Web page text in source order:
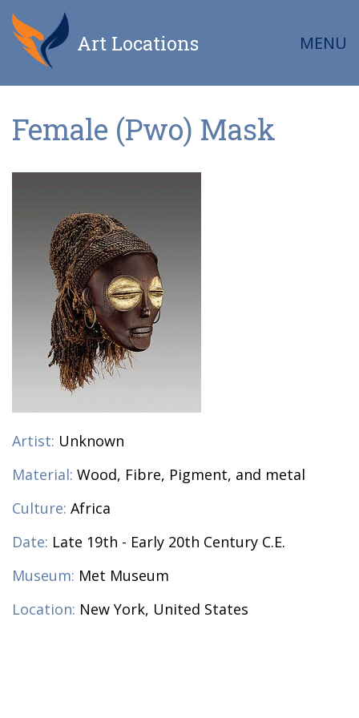
Art Locations MENU
Female (Pwo) Mask
Artist: Unknown
Material: Wood, Fibre, Pigment, and metal
Culture: Africa
Date: Late 19th - Early 20th Century C.E.
Museum: Met Museum
Location: New York, United States